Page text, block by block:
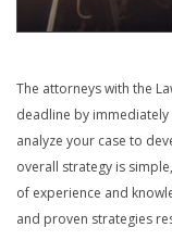
The attorneys with the
deadline by
analyze your case to
overall strategy is
of experience and
and proven strategies